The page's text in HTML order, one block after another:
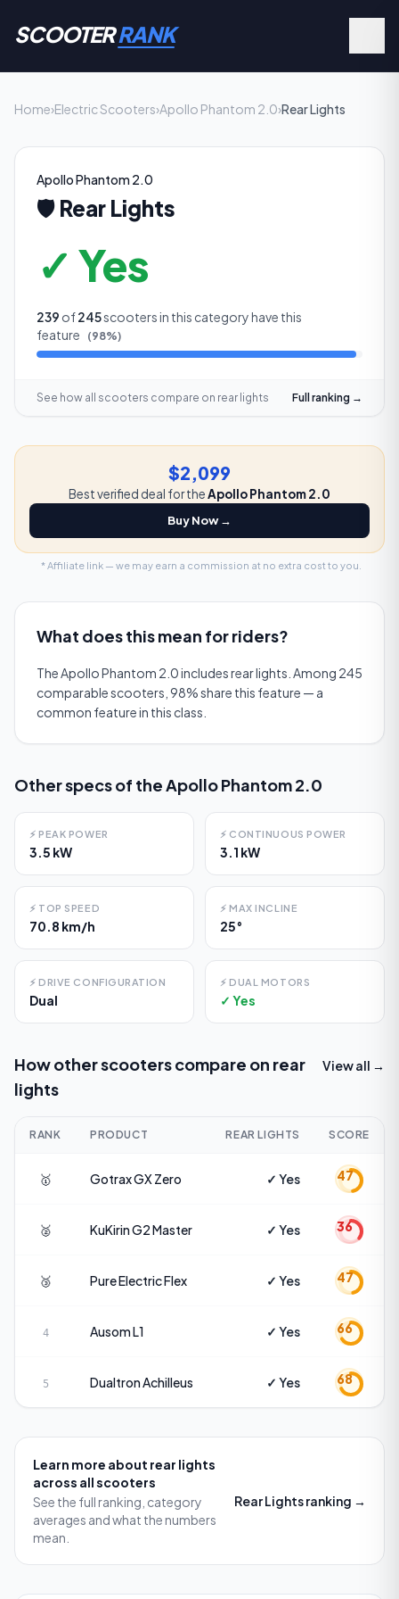
SCOOTERRANK
Home›Electric Scooters›Apollo Phantom 2.0›Rear Lights
Apollo Phantom 2.0
🛡️ Rear Lights
✓ Yes
239 of245scooters in this category have this
feature
(98%)
See how all scooters compare on rear lights Full ranking →
$2,099
Best verified deal for theApollo Phantom 2.0
Buy Now →
* Affiliate link — we may earn a commission at no extra cost to you.
What does this mean for riders?
The Apollo Phantom 2.0 includes rear lights. Among 245
comparable scooters, 98% share this feature — a
common feature in this class.
Other specs of theApollo Phantom 2.0
⚡ PEAK POWER
3.5 kW
⚡ CONTINUOUS POWER
3.1 kW
⚡ TOP SPEED
70.8 km/h
⚡ MAX INCLINE
25°
⚡ DRIVE CONFIGURATION
Dual
⚡ DUAL MOTORS
✓ Yes
How other scooters compare on rear
lights
View all →
RANK PRODUCT REAR LIGHTS SCORE
🥇 GotraxGX Zero ✓ Yes 47
🥈 KuKirinG2 Master ✓ Yes 36
🥉 Pure ElectricFlex ✓ Yes 47
4 AusomL1 ✓ Yes 66
5 DualtronAchilleus ✓ Yes 68
Learn more about rear lights
across all scooters
See the full ranking, category
averages and what the numbers
mean.
Rear Lightsranking →